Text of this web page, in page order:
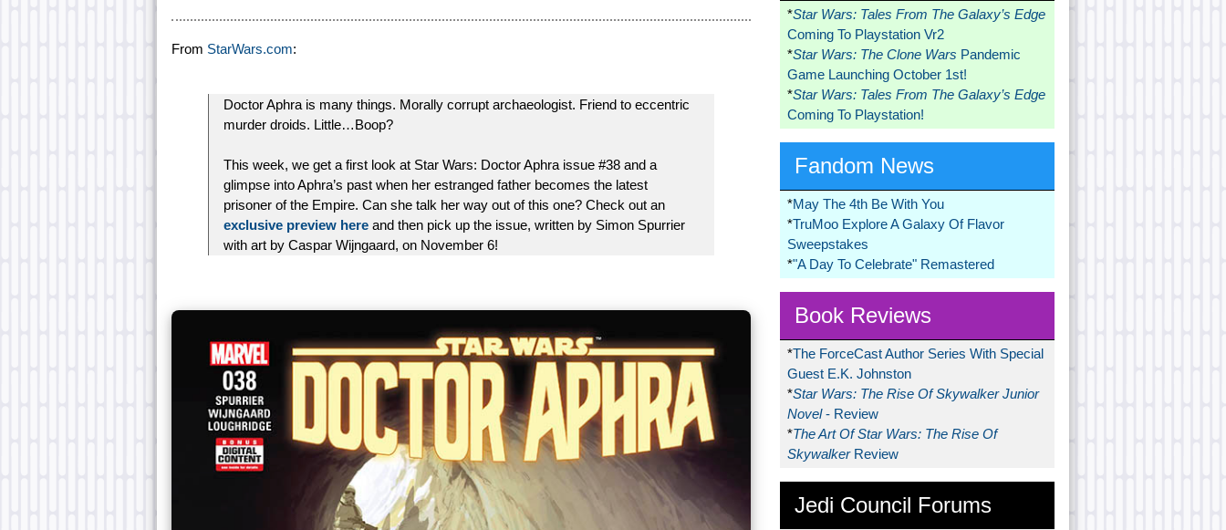
From StarWars.com:
Doctor Aphra is many things. Morally corrupt archaeologist. Friend to eccentric
murder droids. Little…Boop?
This week, we get a first look at Star Wars: Doctor Aphra issue #38 and a
glimpse into Aphra’s past when her estranged father becomes the latest
prisoner of the Empire. Can she talk her way out of this one? Check out an
exclusive preview here and then pick up the issue, written by Simon Spurrier
with art by Caspar Wijngaard, on November 6!
*Star Wars: Tales From The Galaxy’s Edge
Coming To Playstation Vr2
*Star Wars: The Clone Wars Pandemic
Game Launching October 1st!
*Star Wars: Tales From The Galaxy’s Edge
Coming To Playstation!
Fandom News
*May The 4th Be With You
*TruMoo Explore A Galaxy Of Flavor
Sweepstakes
*"A Day To Celebrate" Remastered
Book Reviews
*The ForceCast Author Series With Special
Guest E.K. Johnston
*Star Wars: The Rise Of Skywalker Junior
Novel- Review
*The Art Of Star Wars: The Rise Of
Skywalker Review
Jedi Council Forums